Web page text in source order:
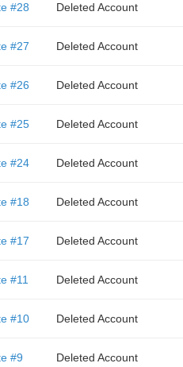
#28 Deleted Account
#27 Deleted Account
#26 Deleted Account
#25 Deleted Account
#24 Deleted Account
#18 Deleted Account
#17 Deleted Account
#11 Deleted Account
#10 Deleted Account
#9 Deleted Account